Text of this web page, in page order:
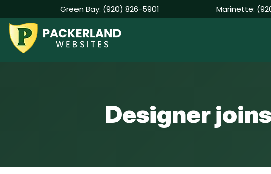
Green Bay: (920) 826-5901 Marinette:
Skip
content
Designer